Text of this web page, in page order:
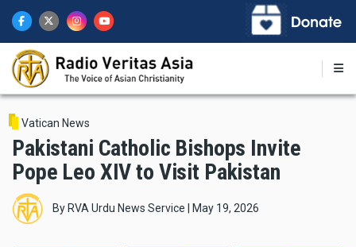
main
content
Vatican News
Pakistani Catholic Bishops Invite
Pope Leo XIV to Visit Pakistan
By RVA Urdu News Service May 19, 2026